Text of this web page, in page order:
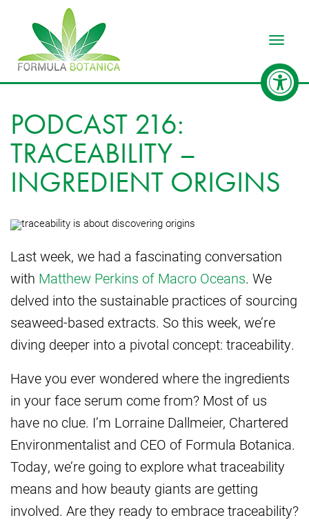
PODCAST 216:
TRACEABILITY –
INGREDIENT ORIGINS
Last week, we had a fascinating conversation
with Matthew Perkins of Macro Oceans. We
delved into the sustainable practices of sourcing
seaweed-based extracts. So this week, we’re
diving deeper into a pivotal concept: traceability.
Have you ever wondered where the ingredients
in your face serum come from? Most of us
have no clue. I’m Lorraine Dallmeier, Chartered
Environmentalist and CEO of Formula Botanica.
Today, we’re going to explore what traceability
means and how beauty giants are getting
involved. Are they ready to embrace traceability?